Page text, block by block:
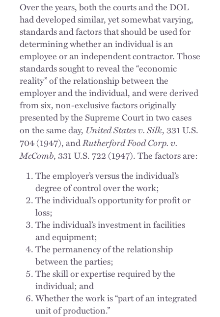
Over the years, both the courts and the DOL
had developed similar, yet somewhat varying,
standards and factors that should be used for
determining whether an individual is an
employee or an independent contractor. Those
standards sought to reveal the “economic
reality” of the relationship between the
employer and the individual, and were derived
from six, non-exclusive factors originally
presented by the Supreme Court in two cases
on the same day, United States v. Silk, 331 U.S.
704 (1947), andRutherford FoodCorp. v.
McComb, 331 U.S. 722 (1947). The factors are:
The employer’s versus the individual’s
degree of control over the work;
The individual’s opportunity for profit or
loss;
The individual’s investment in facilities
and equipment;
The permanency of the relationship
between the parties;
The skill or expertise required by the
individual; and
Whether the work is “part of an integrated
unit of production.”